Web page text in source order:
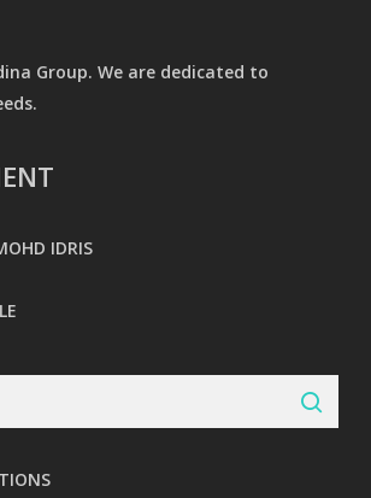
Group. We are dedicated to
IDRIS